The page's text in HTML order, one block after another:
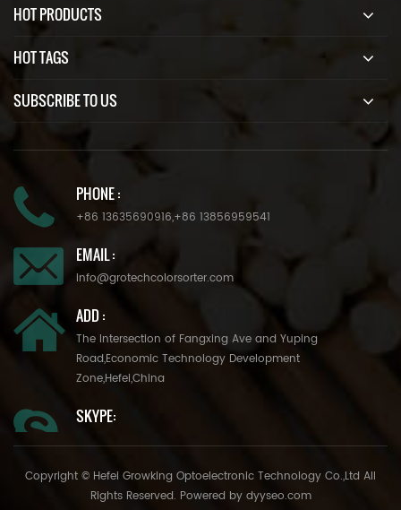
HOT PRODUCTS
HOT TAGS
SUBSCRIBE TO US
PHONE :
+86 13635690916,+86 13856959541
EMAIL :
info@grotechcolorsorter.com
ADD :
The Intersection of Fangxing Ave and Yuping
Road,Economic Technology Development
Zone,Hefei,China
SKYPE:
Copyright © Hefei Growking Optoelectronic Technology Co.,Ltd All
Rights Reserved. Powered by dyyseo.com